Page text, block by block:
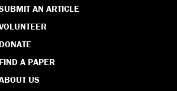
AN ARTICLE
DONATE
FIND A PAPER
US